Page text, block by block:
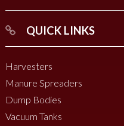
QUICK LINKS
Harvesters
Manure Spreaders
Dump Bodies
Vacuum Tanks